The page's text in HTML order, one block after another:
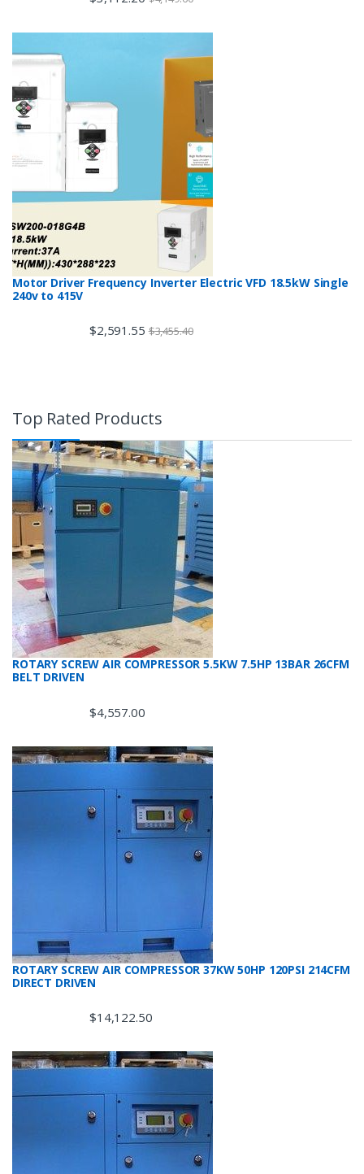
Motor Driver Frequency Inverter Electric VFD 18.5kW Single
240v to 415V
$2,591.55 $3,455.40
Top Rated Products
ROTARY SCREW AIR COMPRESSOR 5.5KW 7.5HP 13BAR 26CFM
BELT DRIVEN
$4,557.00
ROTARY SCREW AIR COMPRESSOR 37KW 50HP 120PSI 214CFM
DIRECT DRIVEN
$14,122.50